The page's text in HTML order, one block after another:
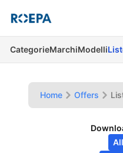
CategorieMarchiModelli
Home Offers